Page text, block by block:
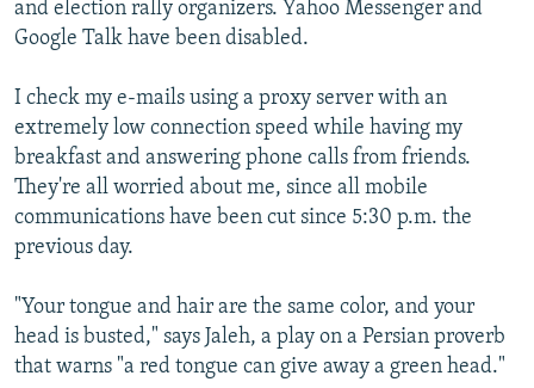
and election rally organizers. Yahoo Messenger and
Google Talk have been disabled.
I check my e-mails using a proxy server with an
extremely low connection speed while having my
breakfast and answering phone calls from friends.
They're all worried about me, since all mobile
communications have been cut since 5:30 p.m. the
previous day.
"Your tongue and hair are the same color, and your
head is busted," says Jaleh, a play on a Persian proverb
that warns "a red tongue can give away a green head."